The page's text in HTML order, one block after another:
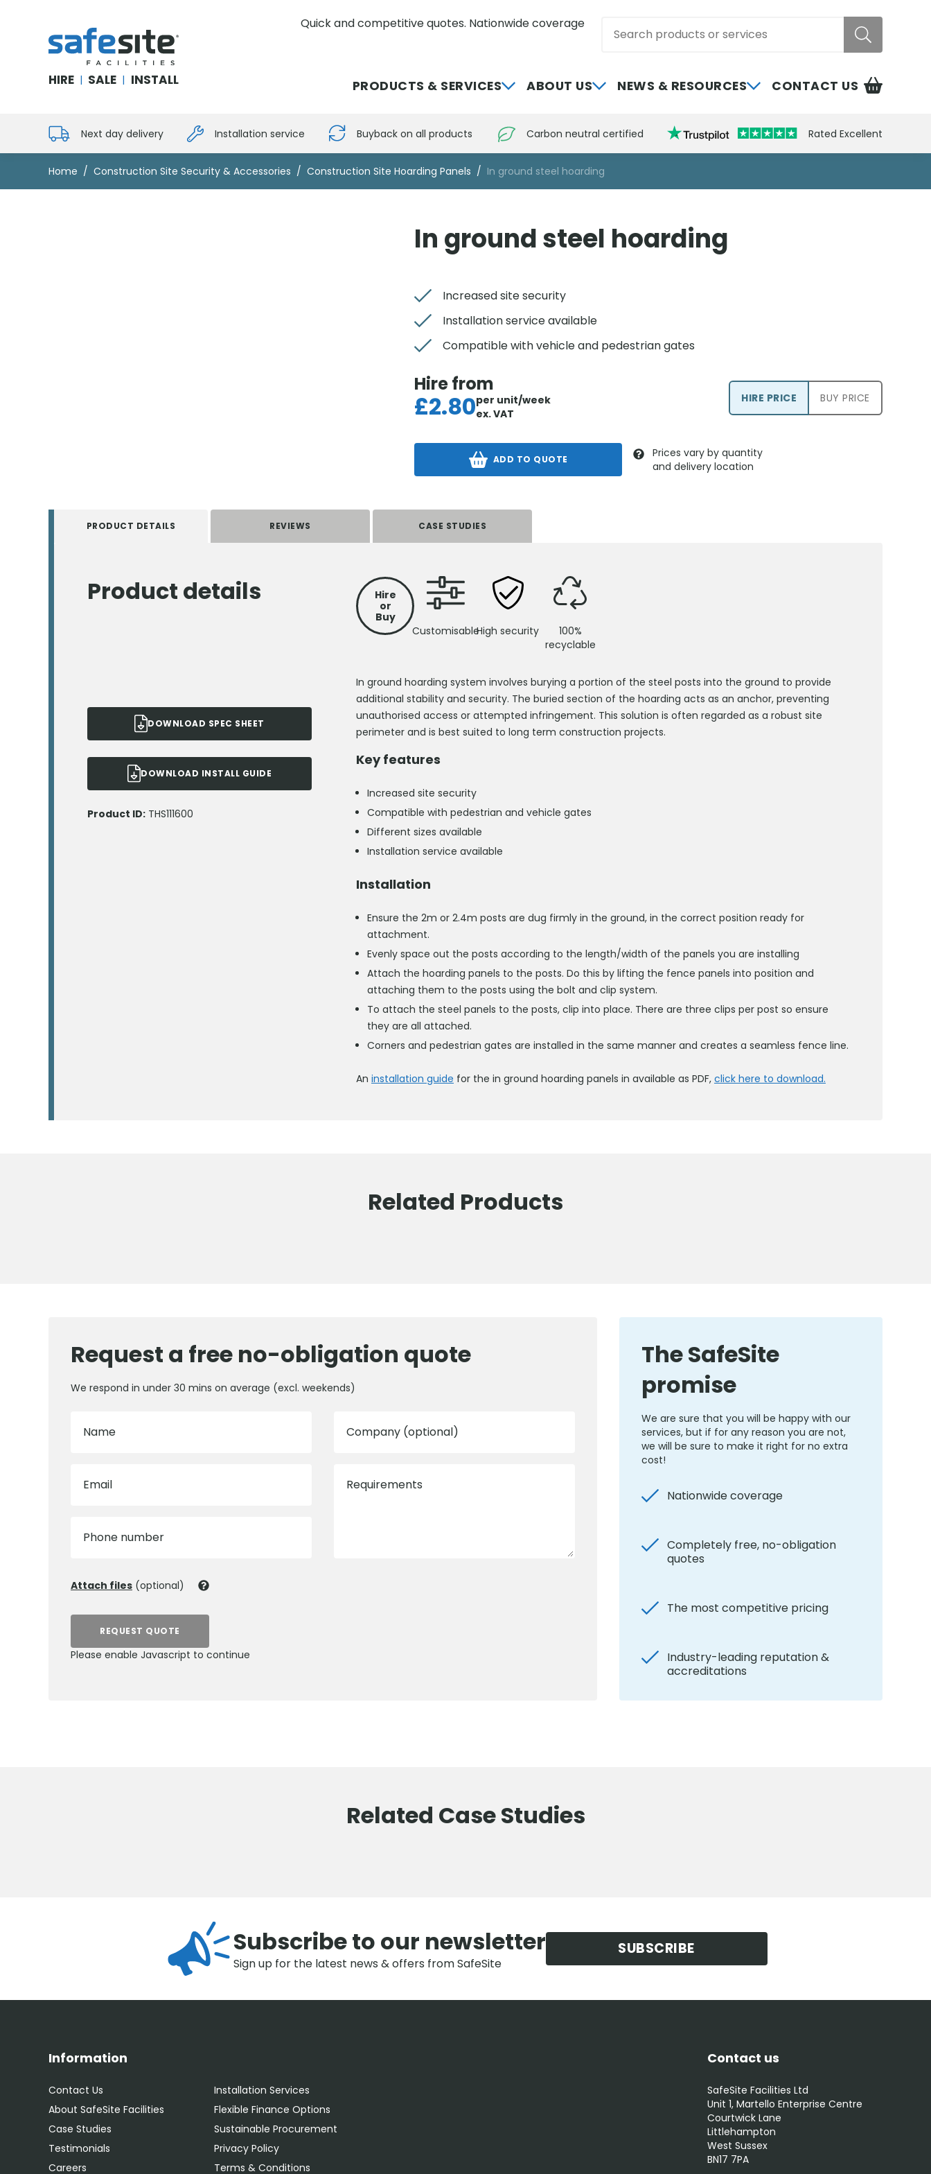
SafeSite Facilities
HIRE | SALE | INSTALL
Quick and competitive quotes. Nationwide coverage
PRODUCTS & SERVICES ABOUT US NEWS & RESOURCES CONTACT US
Next day delivery Installation service Buyback on all products Carbon neutral certified Rated Excellent
Home Construction Site Security & Accessories Construction Site Hoarding Panels In ground steel hoarding
In ground steel hoarding
Increased site security
Installation service available
Compatible with vehicle and pedestrian gates
Hire from
£2.80per unit/week
ex. VAT
HIRE PRICE BUY PRICE
ADD TO QUOTE
Prices vary by quantity
and delivery location
PRODUCT DETAILS REVIEWS CASE STUDIES
Product details
Hire
or
Buy
CustomisableHigh security
100%
recyclable
DOWNLOAD SPEC SHEET
DOWNLOAD INSTALL GUIDE
Product ID: THS111600
In ground hoarding system involves burying a portion of the steel posts into the ground to provide
additional stability and security. The buried section of the hoarding acts as an anchor, preventing
unauthorised access or attempted infringement. This solution is often regarded as a robust site
perimeter and is best suited to long term construction projects.
Key features
Increased site security
Compatible with pedestrian and vehicle gates
Different sizes available
Installation service available
Installation
Ensure the 2m or 2.4m posts are dug firmly in the ground, in the correct position ready for
attachment.
Evenly space out the posts according to the length/width of the panels you are installing
Attach the hoarding panels to the posts. Do this by lifting the fence panels into position and
attaching them to the posts using the bolt and clip system.
To attach the steel panels to the posts, clip into place. There are three clips per post so ensure
they are all attached.
Corners and pedestrian gates are installed in the same manner and creates a seamless fence line.
An installation guide for the in ground hoarding panels in available as PDF, click here to download.
Related Products
Request a free no-obligation quote
We respond in under 30 mins on average (excl. weekends)
Name
Email
Phone number
Company (optional)
Requirements
Attach files (optional)
REQUEST QUOTE
Please enable Javascript to continue
The SafeSite
promise
We are sure that you will be happy with our
services, but if for any reason you are not,
we will be sure to make it right for no extra
cost!
Nationwide coverage
Completely free, no-obligation
quotes
The most competitive pricing
Industry-leading reputation &
accreditations
Related Case Studies
Subscribe to our newsletter
Sign up for the latest news & offers from SafeSite
SUBSCRIBE
Information
Contact Us
About SafeSite Facilities
Case Studies
Testimonials
Careers
Installation Services
Flexible Finance Options
Sustainable Procurement
Privacy Policy
Terms & Conditions
Contact us
SafeSite Facilities Ltd
Unit 1, Martello Enterprise Centre
Courtwick Lane
Littlehampton
West Sussex
BN17 7PA